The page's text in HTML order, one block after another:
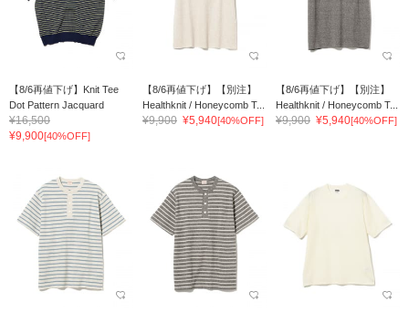
【8/6再値下げ】Knit Tee
Dot Pattern Jacquard
¥16,500
¥9,900[40%OFF]
【8/6再値下げ】【別注】
Healthknit / Honeycomb T...
¥9,900 ¥5,940[40%OFF]
【8/6再値下げ】【別注】
Healthknit / Honeycomb T...
¥9,900 ¥5,940[40%OFF]